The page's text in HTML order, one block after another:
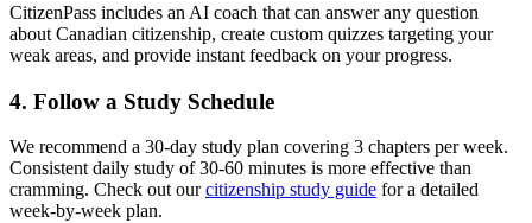
CitizenPass includes an AI coach that can answer any question
about Canadian citizenship, create custom quizzes targeting your
weak areas, and provide instant feedback on your progress.
4. Follow a Study Schedule
We recommend a 30-day study plan covering 3 chapters per week.
Consistent daily study of 30-60 minutes is more effective than
cramming. Check out ourcitizenship study guide for a detailed
week-by-week plan.